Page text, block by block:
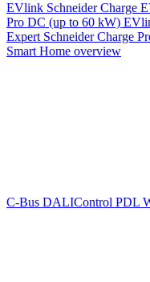
EVlink Schneider Charge
Pro DC (up to 60 kW)
Expert Schneider Charge
Smart Home overview
C-Bus DALIControl PDL